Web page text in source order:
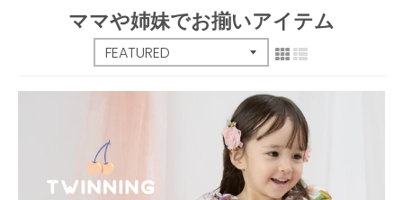
ママや姉妹でお揃いアイテム